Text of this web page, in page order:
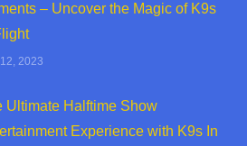
– Uncover the Magic of K9s
2023
Ultimate Halftime Show
Experience with K9s In